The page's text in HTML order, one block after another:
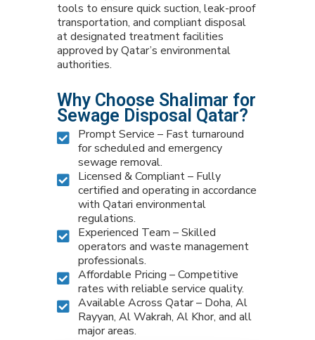
tools to ensure quick suction, leak-proof
transportation, and compliant disposal
at designated treatment facilities
approved by Qatar’s environmental
authorities.
Why Choose Shalimar for
Sewage Disposal Qatar?
Prompt Service – Fast turnaround
for scheduled and emergency
sewage removal.
Licensed & Compliant – Fully
certified and operating in accordance
with Qatari environmental
regulations.
Experienced Team – Skilled
operators and waste management
professionals.
Affordable Pricing – Competitive
rates with reliable service quality.
Available Across Qatar – Doha, Al
Rayyan, Al Wakrah, Al Khor, and all
major areas.